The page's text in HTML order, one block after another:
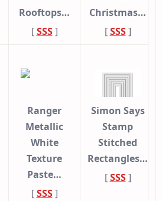
Rooftops…
[SSS]
Christmas…
[SSS]
Ranger
Metallic
White
Texture
Paste…
[SSS]
Simon Says
Stamp
Stitched
Rectangles…
[SSS]